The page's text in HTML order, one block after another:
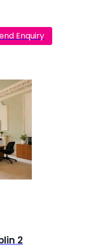
Enquiry
2